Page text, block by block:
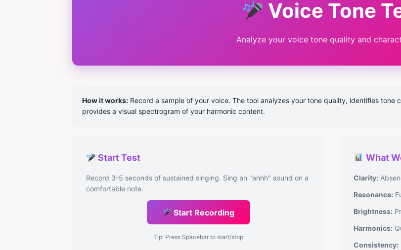
Voice Tone
Analyze your voice tone quality and
How it works:Record a sample of your voice. The tool analyzes your tone quality, identifies tone
provides a visual spectrogram of your harmonic content.
Start Test
Record 3-5 seconds of sustained singing. Sing an "ahhh" sound on a
comfortable note.
Start Recording
Tip: Press Spacebar to start/stop
What
Clarity:
Resonance:
Brightness:
Harmonics:
Consistency: